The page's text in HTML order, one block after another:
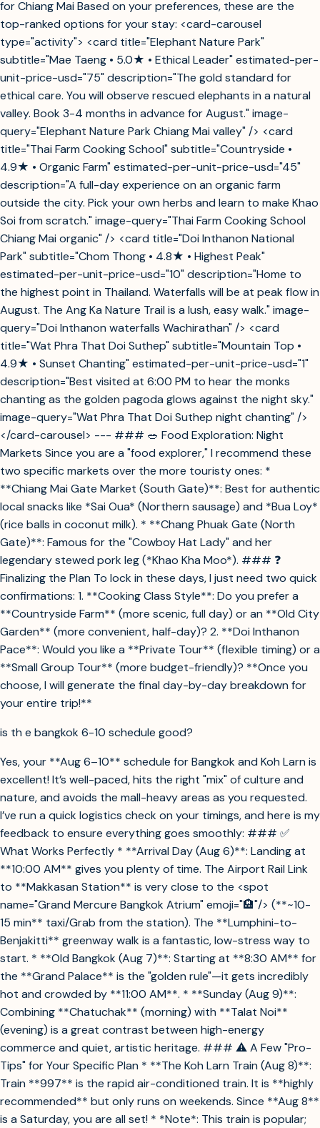
for Chiang Mai Based on your preferences, these are the
top-ranked options for your stay: <card-carousel
type="activity"> <card title="Elephant Nature Park"
subtitle="Mae Taeng • 5.0★ • Ethical Leader" estimated-per-
unit-price-usd="75" description="The gold standard for
ethical care. You will observe rescued elephants in a natural
valley. Book 3-4 months in advance for August." image-
query="Elephant Nature Park Chiang Mai valley" /> <card
title="Thai Farm Cooking School" subtitle="Countryside •
4.9★ • Organic Farm" estimated-per-unit-price-usd="45"
description="A full-day experience on an organic farm
outside the city. Pick your own herbs and learn to make Khao
Soi from scratch." image-query="Thai Farm Cooking School
Chiang Mai organic" /> <card title="Doi Inthanon National
Park" subtitle="Chom Thong • 4.8★ • Highest Peak"
estimated-per-unit-price-usd="10" description="Home to
the highest point in Thailand. Waterfalls will be at peak flow in
August. The Ang Ka Nature Trail is a lush, easy walk." image-
query="Doi Inthanon waterfalls Wachirathan" /> <card
title="Wat Phra That Doi Suthep" subtitle="Mountain Top •
4.9★ • Sunset Chanting" estimated-per-unit-price-usd="1"
description="Best visited at 6:00 PM to hear the monks
chanting as the golden pagoda glows against the night sky."
image-query="Wat Phra That Doi Suthep night chanting" />
</card-carousel> --- ### 🥗 Food Exploration: Night
Markets Since you are a "food explorer," I recommend these
two specific markets over the more touristy ones: *
**Chiang Mai Gate Market (South Gate)**: Best for authentic
local snacks like *Sai Oua* (Northern sausage) and *Bua Loy*
(rice balls in coconut milk). * **Chang Phuak Gate (North
Gate)**: Famous for the "Cowboy Hat Lady" and her
legendary stewed pork leg (*Khao Kha Moo*). ### ❓
Finalizing the Plan To lock in these days, I just need two quick
confirmations: 1. **Cooking Class Style**: Do you prefer a
**Countryside Farm** (more scenic, full day) or an **Old City
Garden** (more convenient, half-day)? 2. **Doi Inthanon
Pace**: Would you like a **Private Tour** (flexible timing) or a
**Small Group Tour** (more budget-friendly)? **Once you
choose, I will generate the final day-by-day breakdown for
your entire trip!**
is th e bangkok 6-10 schedule good?
Yes, your **Aug 6–10** schedule for Bangkok and Koh Larn is
excellent! It’s well-paced, hits the right "mix" of culture and
nature, and avoids the mall-heavy areas as you requested.
I’ve run a quick logistics check on your timings, and here is my
feedback to ensure everything goes smoothly: ### ✅
What Works Perfectly * **Arrival Day (Aug 6)**: Landing at
**10:00 AM** gives you plenty of time. The Airport Rail Link
to **Makkasan Station** is very close to the <spot
name="Grand Mercure Bangkok Atrium" emoji="🏨"/> (**~10-
15 min** taxi/Grab from the station). The **Lumphini-to-
Benjakitti** greenway walk is a fantastic, low-stress way to
start. * **Old Bangkok (Aug 7)**: Starting at **8:30 AM** for
the **Grand Palace** is the "golden rule"—it gets incredibly
hot and crowded by **11:00 AM**. * **Sunday (Aug 9)**:
Combining **Chatuchak** (morning) with **Talat Noi**
(evening) is a great contrast between high-energy
commerce and quiet, artistic heritage. ### ⚠️ A Few "Pro-
Tips" for Your Specific Plan * **The Koh Larn Train (Aug 8)**:
Train **997** is the rapid air-conditioned train. It is **highly
recommended** but only runs on weekends. Since **Aug 8**
is a Saturday, you are all set! * *Note*: This train is popular;